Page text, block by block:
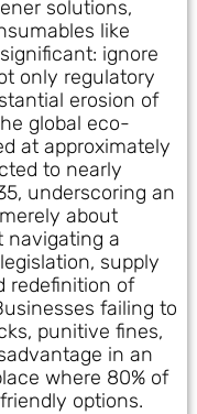
solutions,
like
ignore
only regulatory
erosion of
global eco-
at approximately
to nearly
underscoring an
about
navigating a
supply
redefinition of
failing to
punitive fines,
in an
where 80% of
options.